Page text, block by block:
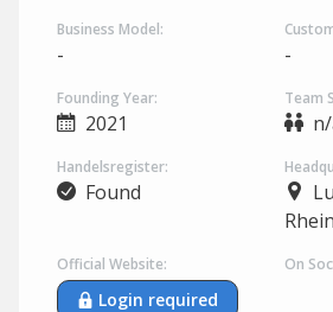
Business Model:
- -
Founding Year:
2021
Team
Handelsregister:
Found
Official Website:
Login required
On